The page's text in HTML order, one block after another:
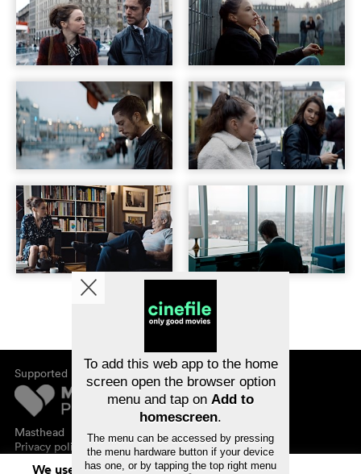
Supported by
Masthead
Privacy policy
We use cookies. By continuing to surf on
To add this web app to the home
screen open the browser option
menu and tap on Add to
homescreen.
The menu can be accessed by pressing
the menu hardware button if your device
has one, or by tapping the top right menu